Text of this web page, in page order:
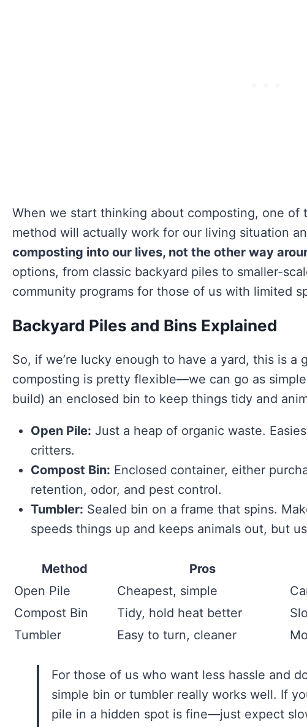
When we start thinking about composting, one
method will actually work for our living situation
composting into our lives, not the other way
options, from classic backyard piles to smaller-
community programs for those of us with limited
Backyard Piles and Bins Explained
So, if we’re lucky enough to have a yard, this is a
composting is pretty flexible—we can go as
build) an enclosed bin to keep things tidy and
Open Pile: Just a heap of organic waste.
critters.
Compost Bin: Enclosed container, either
retention, odor, and pest control.
Tumbler: Sealed bin on a frame that spins.
speeds things up and keeps animals out, but
Method Pros
Open Pile
Cheapest, simple
Compost Bin
Tidy, hold heat better
Tumbler
Easy to turn, cleaner
For those of us who want less hassle and
simple bin or tumbler really works well. If
pile in a hidden spot is fine—just expect